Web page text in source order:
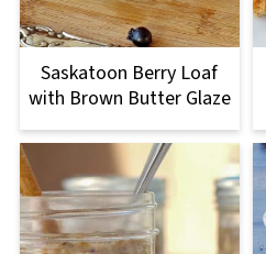
Saskatoon Berry Loaf
with Brown Butter Glaze